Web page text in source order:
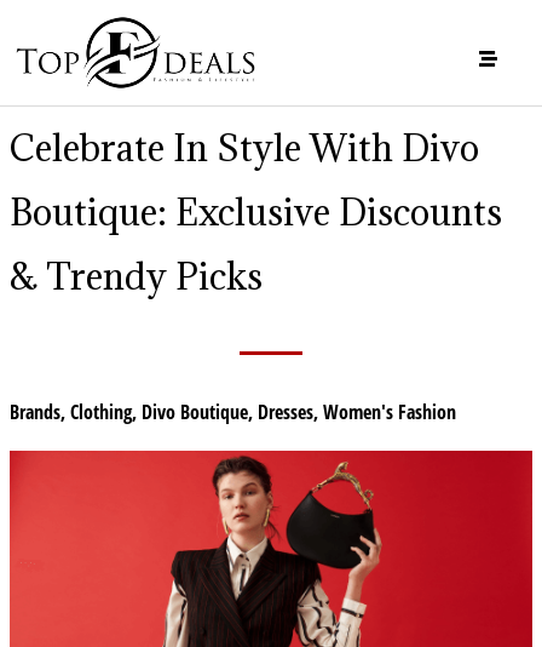
Celebrate In Style With Divo
Boutique: Exclusive Discounts
& Trendy Picks
Brands,Clothing, Divo Boutique, Dresses,Women's Fashion